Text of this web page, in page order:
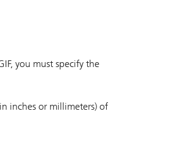
you must specify the
inches or millimeters) of